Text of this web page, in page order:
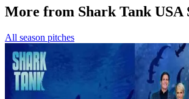
More from Shark Tank USA
All season pitches